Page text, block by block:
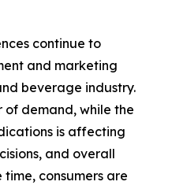
continue to
and marketing
beverage industry.
of demand, while the
is affecting
and overall
consumers are